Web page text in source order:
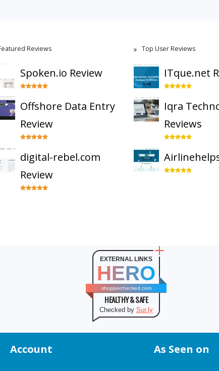
Reviews
Spoken.io Review
Offshore Data Entry
Review
digital-rebel.com
Review
Top User Reviews
ITque.net
Iqra
Reviews
EXTERNAL LINKS
HERO
shopperchecked.com
HEALTHY & SAFE
Checked by Sur.ly
Account As Seen on